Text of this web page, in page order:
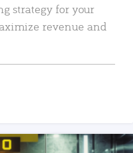
strategy for your
revenue and